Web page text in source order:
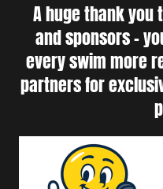
A huge thank you
and sponsors -
every swim more
partners for